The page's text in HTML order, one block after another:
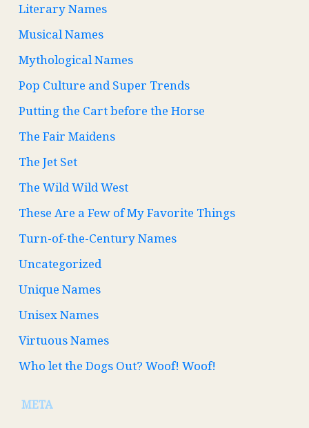
Literary Names
Musical Names
Mythological Names
Pop Culture and Super Trends
Putting the Cart before the Horse
The Fair Maidens
The Jet Set
The Wild Wild West
These Are a Few of My Favorite Things
Turn-of-the-Century Names
Uncategorized
Unique Names
Unisex Names
Virtuous Names
Who let the Dogs Out? Woof! Woof!
META